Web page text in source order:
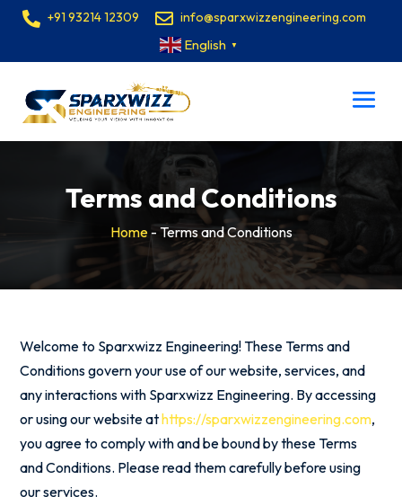
+91 93214 12309 info@sparxwizzengineering.com
English ▼
Terms and Conditions
Home-Terms and Conditions
Welcome to Sparxwizz Engineering! These Terms and
Conditions govern your use of our website, services, and
any interactions with Sparxwizz Engineering. By accessing
or using our website athttps://sparxwizzengineering.com,
you agree to comply with and be bound by these Terms
and Conditions. Please read them carefully before using
our services.